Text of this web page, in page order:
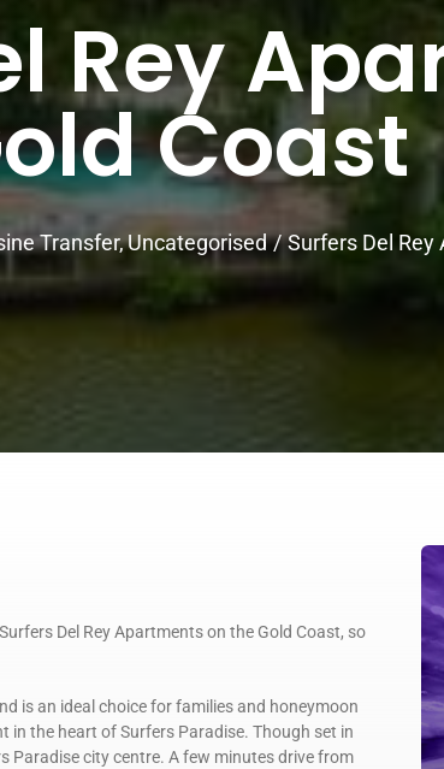
Rey
Coast
Transfer Uncategorised Surfers Del
Del Rey Apartments on the Gold Coast, so
is an ideal choice for families and honeymoon
in the heart of Surfers Paradise. Though set in
Paradise city centre. A few minutes drive from